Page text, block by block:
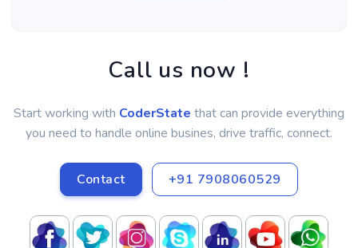
Call us now !
Start working with CoderState that can provide everything
you need to handle online busines, drive traffic, connect.
Contact +91 7908060529